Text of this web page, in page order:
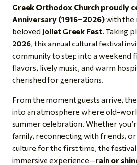
Greek Orthodox Church proudly
Anniversary (1916–2026)with the
beloved Joliet Greek Fest . Taking
2026, this annual cultural festival
community to step into a weekend
flavors, lively music, and warm
cherished for generations.
From the moment guests arrive,
into an atmosphere where old-
summer celebration. Whether
family, reconnecting with friends,
culture for the first time, the festival
immersive experience—rain or